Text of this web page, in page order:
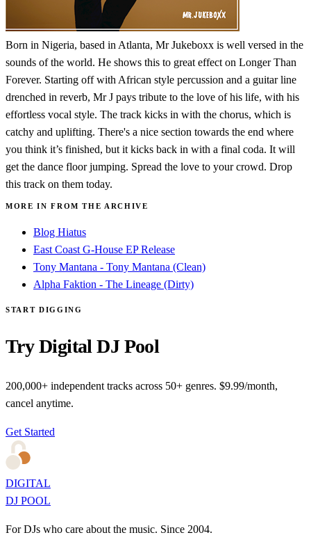
Born in Nigeria, based in Atlanta, Mr Jukeboxx is well versed in the
sounds of the world. He shows this to great effect on Longer Than
Forever. Starting off with African style percussion and a guitar line
drenched in reverb, Mr J pays tribute to the love of his life, with his
effortless vocal style. The track kicks in with the chorus, which is
catchy and uplifting. There's a nice section towards the end where
you think it’s finished, but it kicks back in with a final coda. It will
get the dance floor jumping. Spread the love to your crowd. Drop
this track on them today.
MORE IN FROM THE ARCHIVE
Blog Hiatus
East Coast G-House EP Release
Tony Mantana - Tony Mantana (Clean)
Alpha Faktion - The Lineage (Dirty)
START DIGGING
Try Digital DJ Pool
200,000+ independent tracks across 50+ genres. $9.99/month,
cancel anytime.
Get Started
DIGITAL
DJ POOL
For DJs who care about the music. Since 2004.